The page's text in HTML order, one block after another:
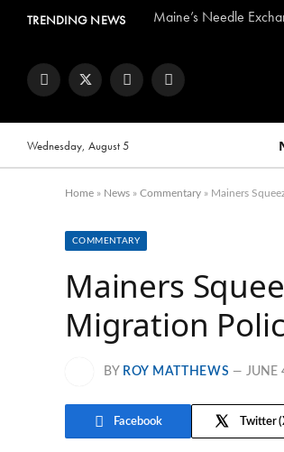
TRENDING NEWS Maine’s Needle
FacebookTwitter InstagramYouTube
Wednesday, August 5
Home » News » Commentary » Mainers
COMMENTARY
Mainers
Migration
BY ROY MATTHEWS JUNE
Facebook Twitter